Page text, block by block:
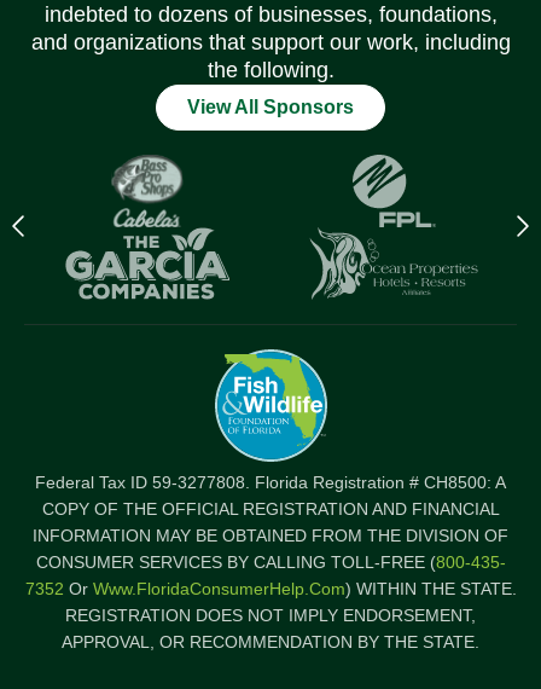
indebted to dozens of businesses, foundations,
and organizations that support our work, including
the following.
View All Sponsors
Previous
logo
Federal Tax ID 59-3277808. Florida Registration # CH8500: A
COPY OF THE OFFICIAL REGISTRATION AND FINANCIAL
INFORMATION MAY BE OBTAINED FROM THE DIVISION OF
CONSUMER SERVICES BY CALLING TOLL-FREE (800-435-
7352 Or Www.FloridaConsumerHelp.com) WITHIN THE STATE.
REGISTRATION DOES NOT IMPLY ENDORSEMENT,
APPROVAL, OR RECOMMENDATION BY THE STATE.